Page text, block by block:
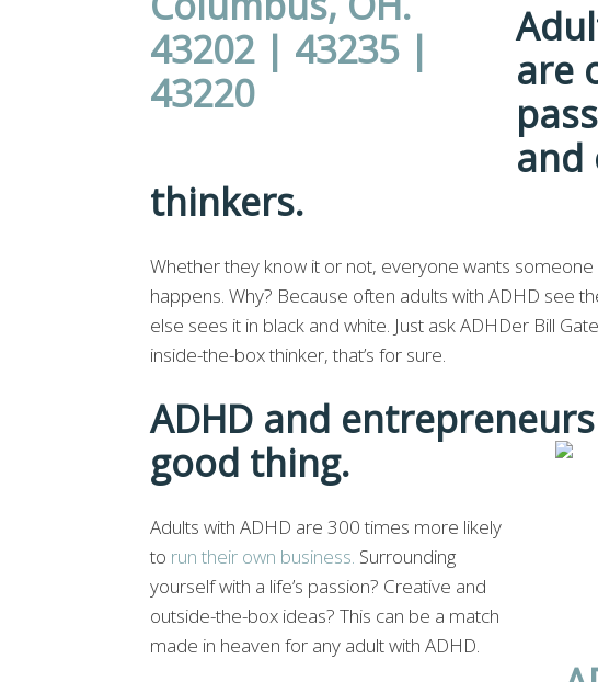
are
and
thinkers.
Whether they know it or not, everyone wants
happens. Why? Because often adults with ADHD see
else sees it in black and white. Just ask ADHDer Bill
inside-the-box thinker, that’s for sure.
ADHD and
good thing.
Adults with ADHD are 300 times more likely
to run their own business. Surrounding
yourself with a life’s passion? Creative and
outside-the-box ideas? This can be a match
made in heaven for any adult with ADHD.